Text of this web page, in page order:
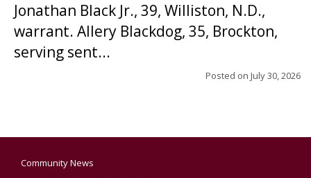
Jonathan Black Jr., 39, Williston, N.D.,
warrant. Allery Blackdog, 35, Brockton,
serving sent...
Posted on July 30, 2026
Community News